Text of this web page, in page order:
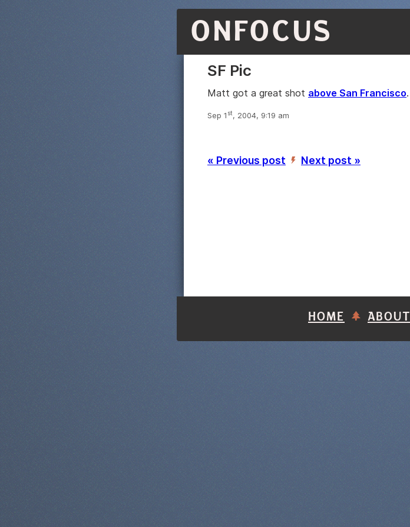
ONFOCUS
SF Pic
Matt got a great shot above San Francisco.
Sep 1 st, 2004, 9:19 am
« Previous post ’ Next post »
HOME ABOUT